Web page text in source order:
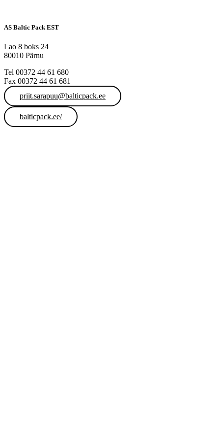
AS Baltic Pack EST
Lao 8 boks 24
80010 Pärnu
Tel 00372 44 61 680
Fax 00372 44 61 681
priit.sarapuu@balticpack.ee
balticpack.ee/